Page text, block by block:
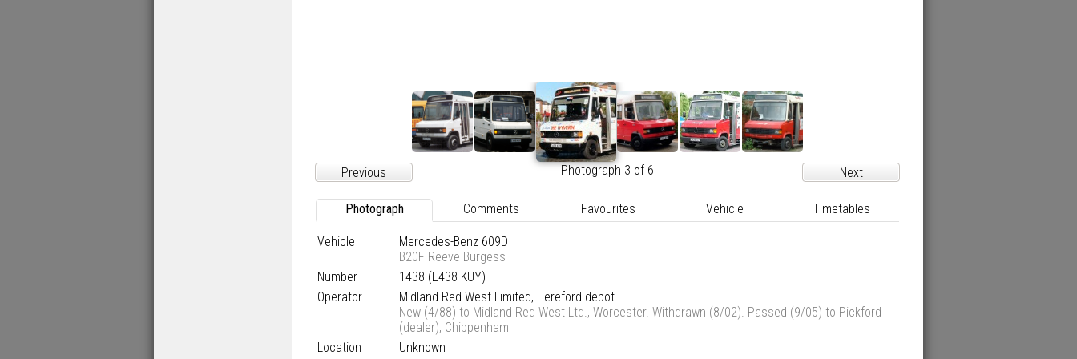
Previous Photograph 3 of 6 Next
Photograph Comments Favourites Vehicle Timetables
Vehicle
Mercedes-Benz 609D
B20F Reeve Burgess
Number
1438 (E438 KUY)
Operator
Midland Red West Limited, Hereford depot
New (4/88) to Midland Red West Ltd., Worcester. Withdrawn (8/02). Passed (9/05) to Pickford
(dealer), Chippenham
Location
Unknown